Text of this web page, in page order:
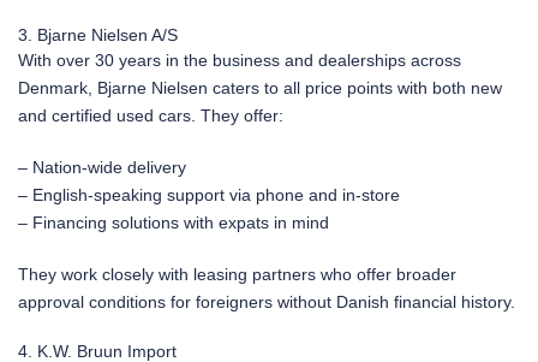
3. Bjarne Nielsen A/S
With over 30 years in the business and dealerships across
Denmark, Bjarne Nielsen caters to all price points with both new
and certified used cars. They offer:
– Nation-wide delivery
– English-speaking support via phone and in-store
– Financing solutions with expats in mind
They work closely with leasing partners who offer broader
approval conditions for foreigners without Danish financial history.
4. K.W. Bruun Import